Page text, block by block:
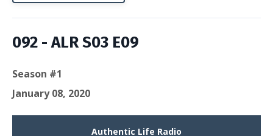
092 - ALR S03 E09
Season #1
January 08, 2020